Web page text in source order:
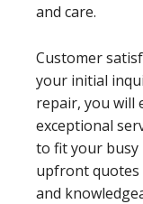
and care.
Customer
your initial
repair, you will
exceptional
to fit your busy
upfront quotes
and